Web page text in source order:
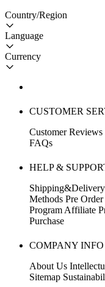
Country/Region
Language
Currency
CUSTOMER
Customer Reviews
FAQs
HELP &
Shipping&Delivery
Methods Pre
Program Affiliate
Purchase
COMPANY INFO
About Us
Sitemap